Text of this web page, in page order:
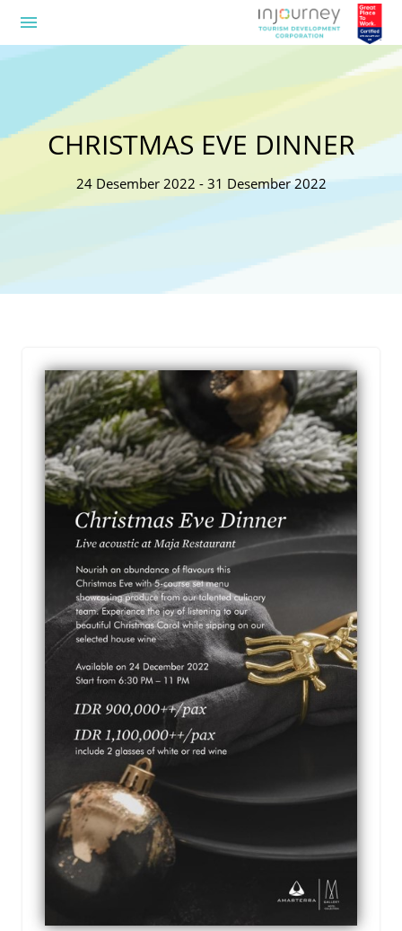
menu
CHRISTMAS EVE DINNER
24 Desember 2022 - 31 Desember 2022